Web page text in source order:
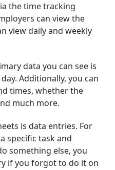
the time tracking
can view the
view daily and weekly
data you can see is
Additionally, you can
times, whether the
much more.
is data entries. For
specific task and
something else, you
if you forgot to do it on